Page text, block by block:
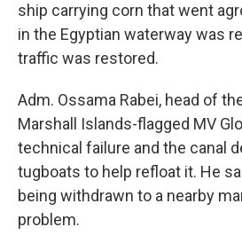
ship carrying corn that went
in the Egyptian waterway was
traffic was restored.
Adm. Ossama Rabei, head of
Marshall Islands-flagged MV
technical failure and the canal
tugboats to help refloat it. He
being withdrawn to a nearby
problem.